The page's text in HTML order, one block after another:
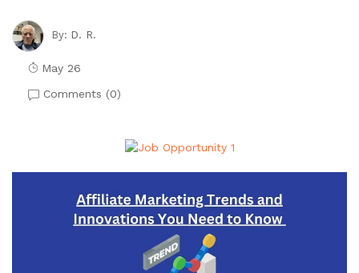
By: D. R.
May 26
Comments (0)